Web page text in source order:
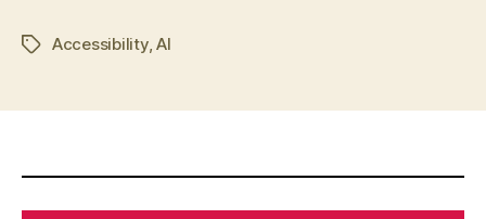
TagsAccessibility,AI